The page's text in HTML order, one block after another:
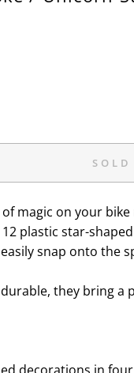
magic on your
plastic star-
snap onto the
they bring a